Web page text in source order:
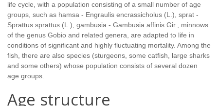
life cycle, with a population consisting of a small number of age
groups, such as hamsa - Engraulis encrassicholus (L.), sprat -
Sprattus sprattus (L.), gambusia - Gambusia affinis Gir., minnows
of the genus Gobio and related genera, are adapted to life in
conditions of significant and highly fluctuating mortality. Among the
fish, there are also species (sturgeons, some catfish, large sharks
and some others) whose population consists of several dozen
age groups.
Age structure